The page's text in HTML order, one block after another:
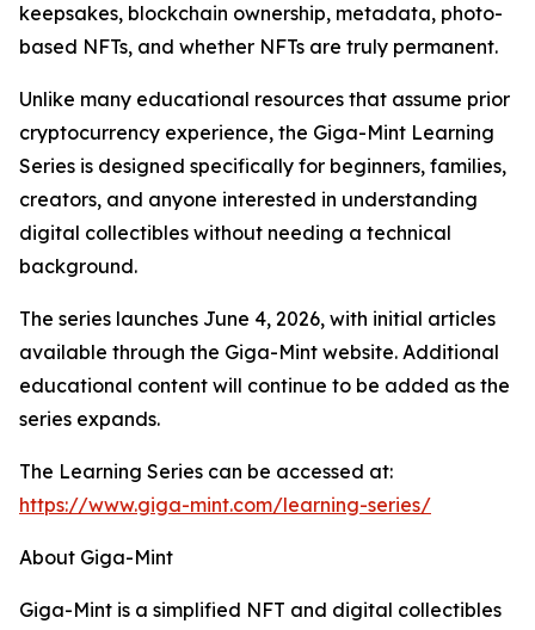
keepsakes, blockchain ownership, metadata, photo-
based NFTs, and whether NFTs are truly permanent.
Unlike many educational resources that assume prior
cryptocurrency experience, the Giga-Mint Learning
Series is designed specifically for beginners, families,
creators, and anyone interested in understanding
digital collectibles without needing a technical
background.
The series launches June 4, 2026, with initial articles
available through the Giga-Mint website. Additional
educational content will continue to be added as the
series expands.
The Learning Series can be accessed at:
https://www.giga-mint.com/learning-series/
About Giga-Mint
Giga-Mint is a simplified NFT and digital collectibles